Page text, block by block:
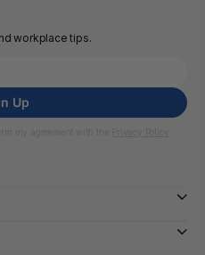
workplace tips.
Up